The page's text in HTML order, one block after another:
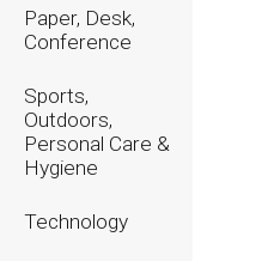
Paper, Desk,
Conference
Sports,
Outdoors,
Personal Care &
Hygiene
Technology